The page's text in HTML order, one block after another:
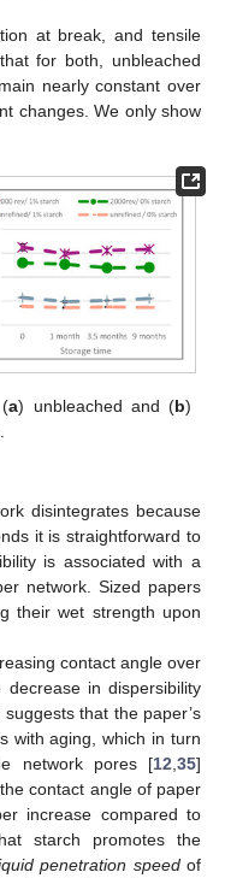
at break, and tensile
for both, unbleached
nearly constant over
changes. We only show
a) unbleached and (b)
disintegrates because
it is straightforward to
is associated with a
network. Sized papers
their wet strength upon
contact angle over
decrease in dispersibility
that the paper’s
with aging, which in turn
network pores [12 35]
contact angle of paper
increase compared to
starch promotes the
penetration speedof